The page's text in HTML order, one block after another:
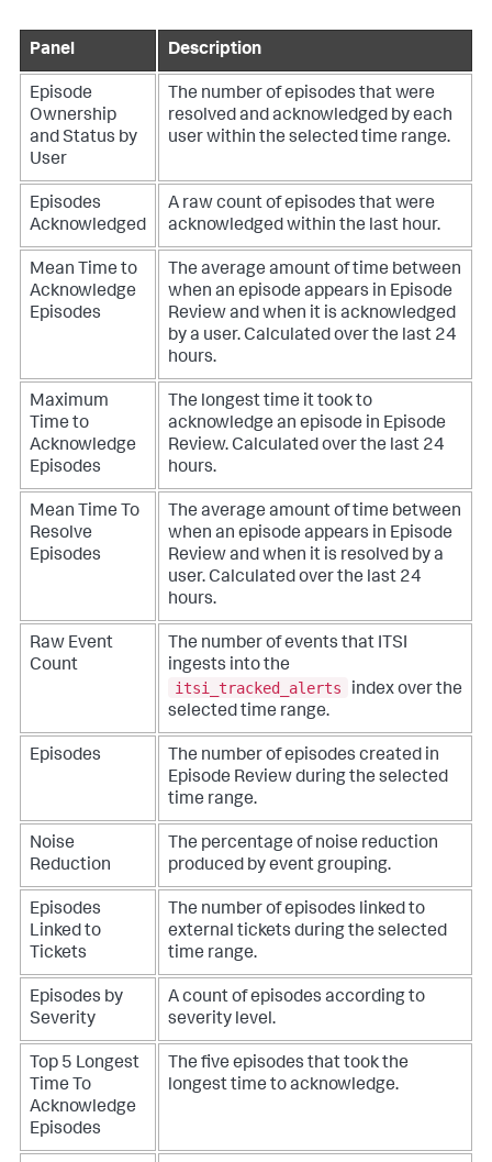
Panel Description
Episode
Ownership
and Status by
User
The number of episodes that were
resolved and acknowledged by each
user within the selected time range.
Episodes
Acknowledged
A raw count of episodes that were
acknowledged within the last hour.
Mean Time to
Acknowledge
Episodes
The average amount of time between
when an episode appears in Episode
Review and when it is acknowledged
by a user. Calculated over the last 24
hours.
Maximum
Time to
Acknowledge
Episodes
The longest time it took to
acknowledge an episode in Episode
Review. Calculated over the last 24
hours.
Mean Time To
Resolve
Episodes
The average amount of time between
when an episode appears in Episode
Review and when it is resolved by a
user. Calculated over the last 24
hours.
Raw Event
Count
The number of events that ITSI
ingests into the
itsi_tracked_alerts
index over the
selected time range.
Episodes
The number of episodes created in
Episode Review during the selected
time range.
Noise
Reduction
The percentage of noise reduction
produced by event grouping.
Episodes
Linked to
Tickets
The number of episodes linked to
external tickets during the selected
time range.
Episodes by
Severity
A count of episodes according to
severity level.
Top 5 Longest
Time To
Acknowledge
Episodes
The five episodes that took the
longest time to acknowledge.